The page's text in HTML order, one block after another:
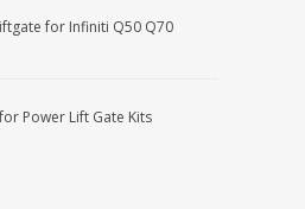
for Infiniti Q50 Q70
Power Lift Gate Kits